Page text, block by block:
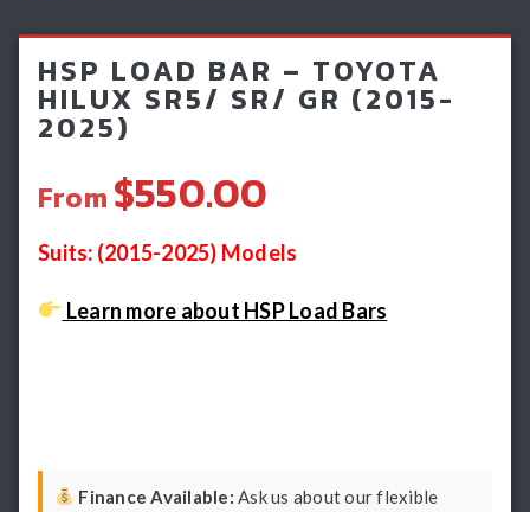
Light Bars & Driving Lights
Winch & Recovery Gear
Fender Flares
HSP LOAD BAR – TOYOTA
HILUX SR5/ SR/ GR (2015-
2025)
From $550.00
Suits: (2015-2025) Models
Learn more about HSP Load Bars
Finance Available: Ask us about our flexible